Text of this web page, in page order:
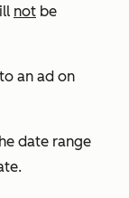
not be
an ad on
date range